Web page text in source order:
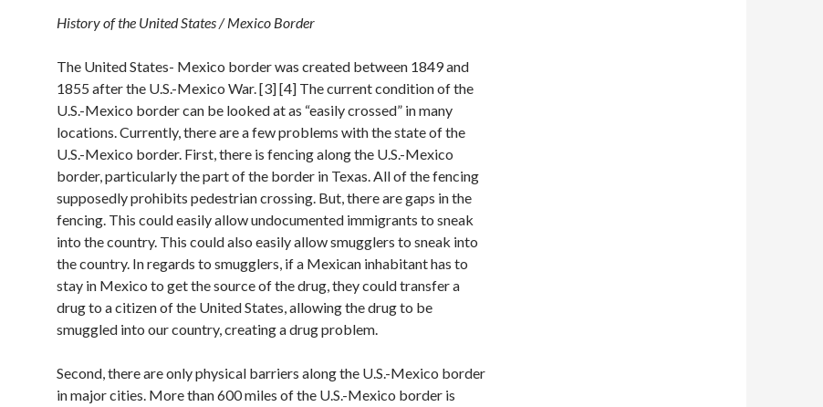
History of the United States / Mexico Border
The United States- Mexico border was created between 1849 and
1855 after the U.S.-Mexico War. [3] [4] The current condition of the
U.S.-Mexico border can be looked at as “easily crossed” in many
locations. Currently, there are a few problems with the state of the
U.S.-Mexico border. First, there is fencing along the U.S.-Mexico
border, particularly the part of the border in Texas. All of the fencing
supposedly prohibits pedestrian crossing. But, there are gaps in the
fencing. This could easily allow undocumented immigrants to sneak
into the country. This could also easily allow smugglers to sneak into
the country. In regards to smugglers, if a Mexican inhabitant has to
stay in Mexico to get the source of the drug, they could transfer a
drug to a citizen of the United States, allowing the drug to be
smuggled into our country, creating a drug problem.
Second, there are only physical barriers along the U.S.-Mexico border
in major cities. More than 600 miles of the U.S.-Mexico border is